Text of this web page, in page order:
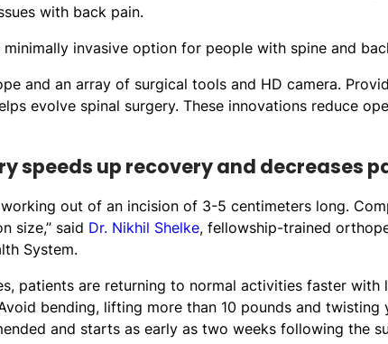
with back pain.
and an array of surgical tools and HD camera.
evolve spinal surgery. These innovations reduce
speeds up recovery and decreases
out of an incision of 3-5 centimeters long.
size,” said Dr. Nikhil Shelke, fellowship-trained
System.
patients are returning to normal activities faster with
bending, lifting more than 10 pounds and twisting
and starts as early as two weeks following the